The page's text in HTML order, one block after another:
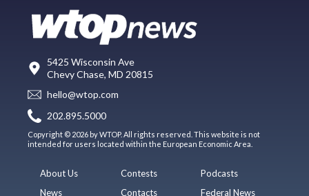
5425 Wisconsin Ave
Chevy Chase, MD 20815
hello@wtop.com
202.895.5000
Copyright © 2026 by WTOP. All rights reserved. This website is not
intended for users located within the European Economic Area.
About Us
News
Contests
Contacts
Podcasts
Federal News